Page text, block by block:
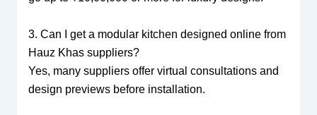
3. Can I get a modular kitchen designed online from
Hauz Khas suppliers?
Yes, many suppliers offer virtual consultations and
design previews before installation.